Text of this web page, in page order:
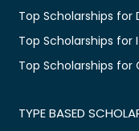
Top Scholarships
Top Scholarships for
Top Scholarships for
TYPE BASED